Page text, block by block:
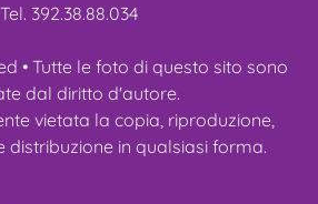
Tel. 392.38.88.034
• Tutte le foto di questo sito sono
dal diritto d'autore.
vietata la copia, riproduzione,
distribuzione in qualsiasi forma.